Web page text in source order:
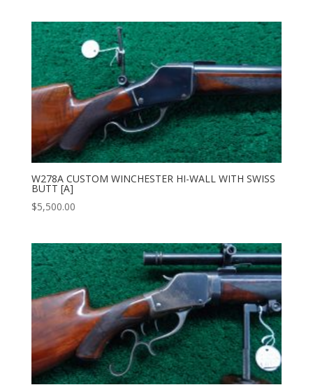
W278A CUSTOM WINCHESTER HI-WALL WITH SWISS
BUTT [A]
$5,500.00